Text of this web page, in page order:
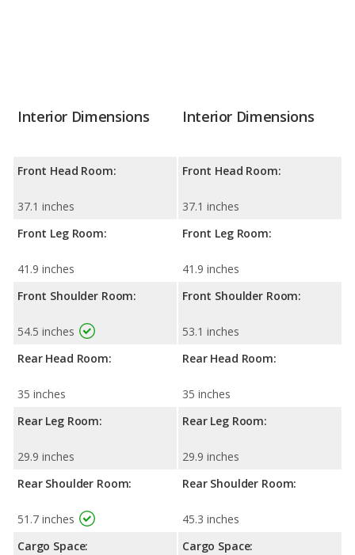
Interior Dimensions
Front Head Room:
37.1 inches
Front Leg Room:
41.9 inches
Front Shoulder Room:
54.5 inches
Rear Head Room:
35 inches
Rear Leg Room:
29.9 inches
Rear Shoulder Room:
51.7 inches
Cargo Space:
Interior Dimensions
Front Head Room:
37.1 inches
Front Leg Room:
41.9 inches
Front Shoulder Room:
53.1 inches
Rear Head Room:
35 inches
Rear Leg Room:
29.9 inches
Rear Shoulder Room:
45.3 inches
Cargo Space: